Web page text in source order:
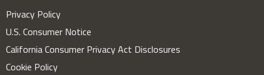
Privacy Policy
U.S. Consumer Notice
California Consumer Privacy Act Disclosures
Cookie Policy